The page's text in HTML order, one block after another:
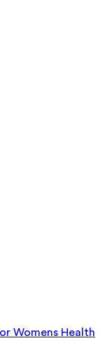
Womens Health